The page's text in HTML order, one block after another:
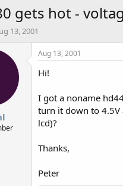
gets hot -
13, 2001
Aug 13, 2001
Hi!
I got a noname
turn it down to 4.5V
lcd)?
Thanks,
Peter